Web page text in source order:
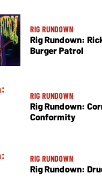
RIG RUNDOWN
Rig Rundown:
Burger Patrol
RIG RUNDOWN
Rig Rundown:
Conformity
RIG RUNDOWN
Rig Rundown: